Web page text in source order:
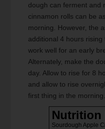
dough can ferment and
cinnamon rolls can be
morning. However, the
additional 4 hours
work well for an early
Alternately, make the dough the morning of the first
day. Allow to rise for 8
and allow to rise
first thing in the morning.
Nutrition
Sourdough Apple